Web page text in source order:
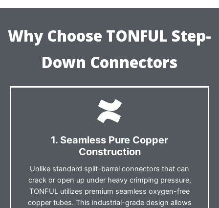
Why Choose TONFUL Step-
Down Connectors
1. Seamless Pure Copper
Construction
Unlike standard split-barrel connectors that can
crack or open up under heavy crimping pressure,
TONFUL utilizes premium seamless oxygen-free
copper tubes. This industrial-grade design allows